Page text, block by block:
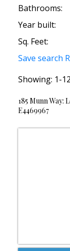
Bathrooms:
Year built:
Sq. Feet:
Save search
1-12
185 Munn Way:
E4469967